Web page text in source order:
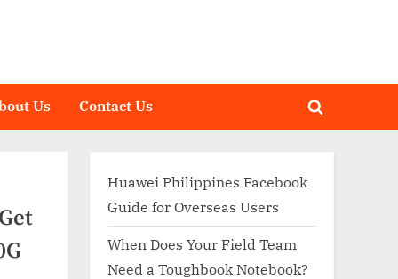
Us Contact Us
Toggle
Huawei Philippines Facebook
Guide for Overseas Users
When Does Your Field Team
Need a Toughbook Notebook?